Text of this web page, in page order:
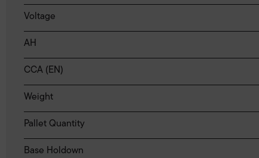
Voltage
AH
CCA (EN)
Weight
Pallet Quantity
Base Holdown